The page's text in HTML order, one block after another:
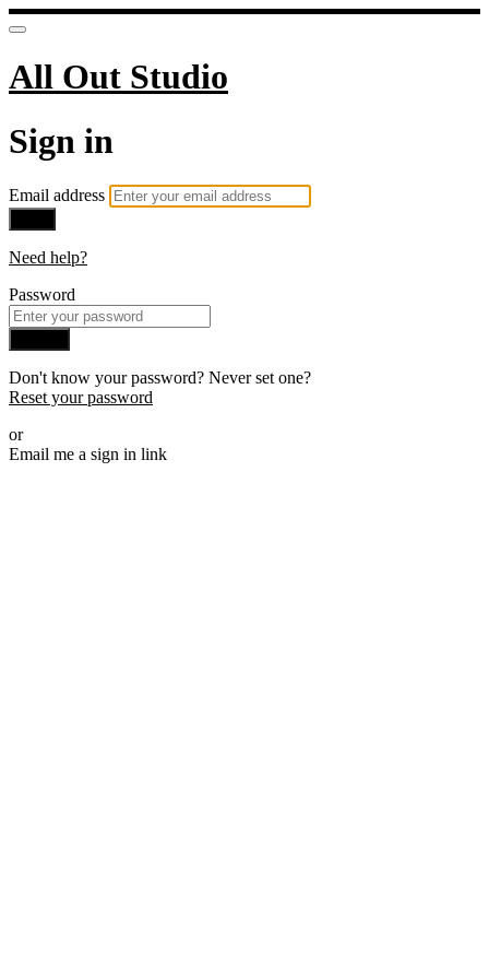
All Out Studio
Sign in
Email address
Need help?
Password
Don't know your password? Never set one?
Reset your password
or
Email me a sign in link